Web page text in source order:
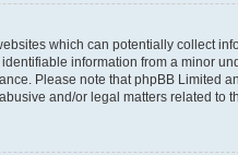
which can potentially collect
information from a minor
Please note that phpBB Limited
and/or legal matters related to